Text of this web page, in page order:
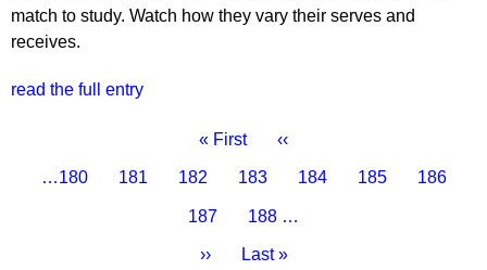
match to study. Watch how they vary their serves and
receives.
read the full entry
First
« First
Previous
‹‹
Page
…180 Page
181 Page
182 Page
183
Current
184 Page
185 Page
186
Page
187 Page
188 …
Next
››
Last
Last »